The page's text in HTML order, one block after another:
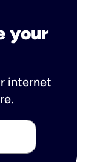
your
internet